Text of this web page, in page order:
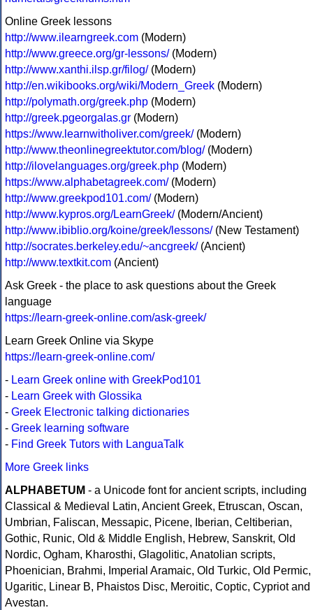
Online Greek lessons
http://www.ilearngreek.com (Modern)
http://www.greece.org/gr-lessons/(Modern)
http://www.xanthi.ilsp.gr/filog/(Modern)
http://en.wikibooks.org/wiki/Modern_Greek (Modern)
http://polymath.org/greek.php (Modern)
http://greek.pgeorgalas.gr (Modern)
https://www.learnwitholiver.com/greek/(Modern)
http://www.theonlinegreektutor.com/blog/(Modern)
http://ilovelanguages.org/greek.php (Modern)
https://www.alphabetagreek.com/(Modern)
http://www.greekpod101.com/(Modern)
http://www.kypros.org/LearnGreek/(Modern/Ancient)
http://www.ibiblio.org/koine/greek/lessons/(New Testament)
http://socrates.berkeley.edu/~ancgreek/(Ancient)
http://www.textkit.com (Ancient)
Ask Greek - the place to ask questions about the Greek
language
https://learn-greek-online.com/ask-greek/
Learn Greek Online via Skype
https://learn-greek-online.com/
- Learn Greek online with GreekPod101
- Learn Greek with Glossika
- Greek Electronic talking dictionaries
- Greek learning software
- Find Greek Tutors with LanguaTalk
More Greek links
ALPHABETUM - a Unicode font for ancient scripts, including
Classical & Medieval Latin, Ancient Greek, Etruscan, Oscan,
Umbrian, Faliscan, Messapic, Picene, Iberian, Celtiberian,
Gothic, Runic, Old & Middle English, Hebrew, Sanskrit, Old
Nordic, Ogham, Kharosthi, Glagolitic, Anatolian scripts,
Phoenician, Brahmi, Imperial Aramaic, Old Turkic, Old Permic,
Ugaritic, Linear B, Phaistos Disc, Meroitic, Coptic, Cypriot and
Avestan.